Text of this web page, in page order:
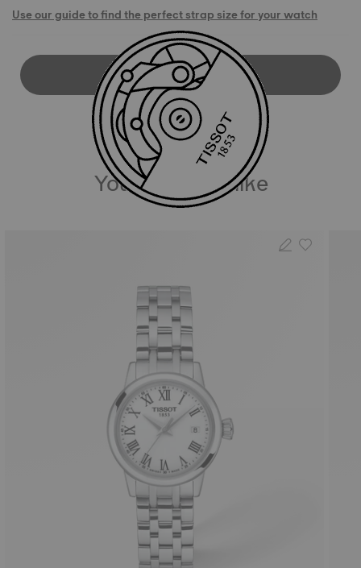
Use our guide to find the perfect strap size for your watch
DOWNLOAD USER MANUAL
You may also like